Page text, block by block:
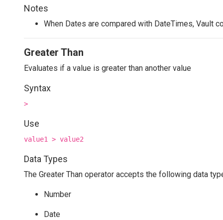
Notes
When Dates are compared with DateTimes, Vault
Greater Than
Evaluates if a value is greater than another value
Syntax
>
Use
value1 > value2
Data Types
The Greater Than operator accepts the following data
Number
Date